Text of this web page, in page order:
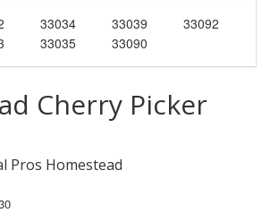
33034
33035
33039
33090
33092
Cherry Picker
Pros Homestead